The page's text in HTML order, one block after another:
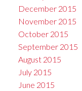
December 2015
November 2015
October 2015
September 2015
August 2015
July 2015
June 2015